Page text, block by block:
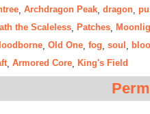
Archdragon Peak dragon
the Scaleless Patches
Old One fog soul
, Armored Core King's Field